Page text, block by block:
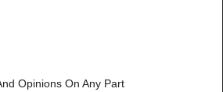
Opinions On Any Part